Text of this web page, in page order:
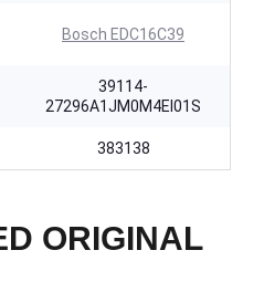
Bosch EDC16C39
39114-
27296A1JM0M4EI01S
383138
ORIGINAL